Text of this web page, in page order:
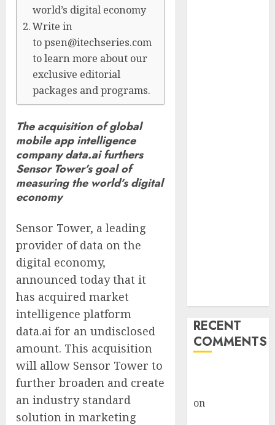
world’s digital economy
Write in
to psen@itechseries.com
to learn more about our
exclusive editorial
packages and programs.
The acquisition of global
mobile app intelligence
company data.ai furthers
Sensor Tower’s goal of
measuring the world’s digital
economy
Sensor Tower, a leading
provider of data on the
digital economy,
announced today that it
has acquired market
intelligence platform
data.ai for an undisclosed
amount. This acquisition
will allow Sensor Tower to
further broaden and create
an industry standard
solution in marketing
RECENT
COMMENTS
on